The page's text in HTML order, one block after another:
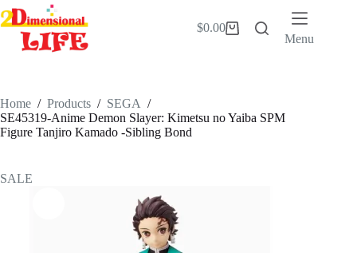
Skip
to
content
Shopping
$0.00
Menu
Home / Products / SEGA /
SE45319-Anime Demon Slayer: Kimetsu no Yaiba SPM
Figure Tanjiro Kamado -Sibling Bond
SALE